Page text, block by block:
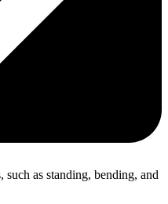
as standing, bending, and